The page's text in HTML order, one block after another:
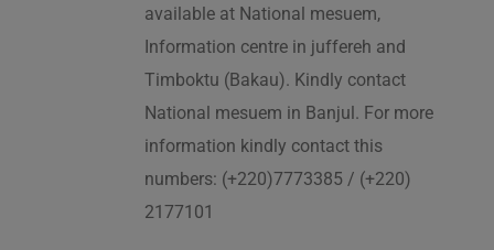
available at National mesuem,
Information centre in juffereh and
Timboktu (Bakau). Kindly contact
National mesuem in Banjul. For more
information kindly contact this
numbers: (+220)7773385 / (+220)
2177101